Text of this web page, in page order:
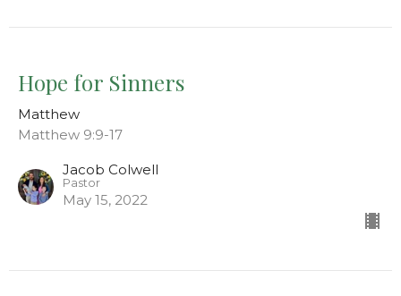
Hope for Sinners
Matthew
Matthew 9:9-17
Jacob Colwell
Pastor
May 15, 2022